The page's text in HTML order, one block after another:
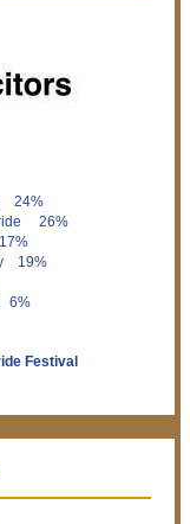
24%
26%
19%
6%
Festival